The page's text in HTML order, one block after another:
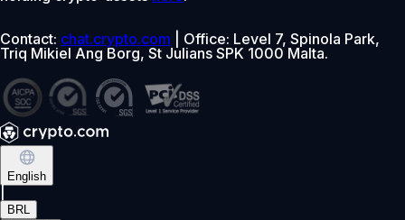
Contact: chat.crypto.com | Office: Level 7, Spinola Park,
Triq Mikiel Ang Borg, St Julians SPK 1000 Malta.
English
BRL